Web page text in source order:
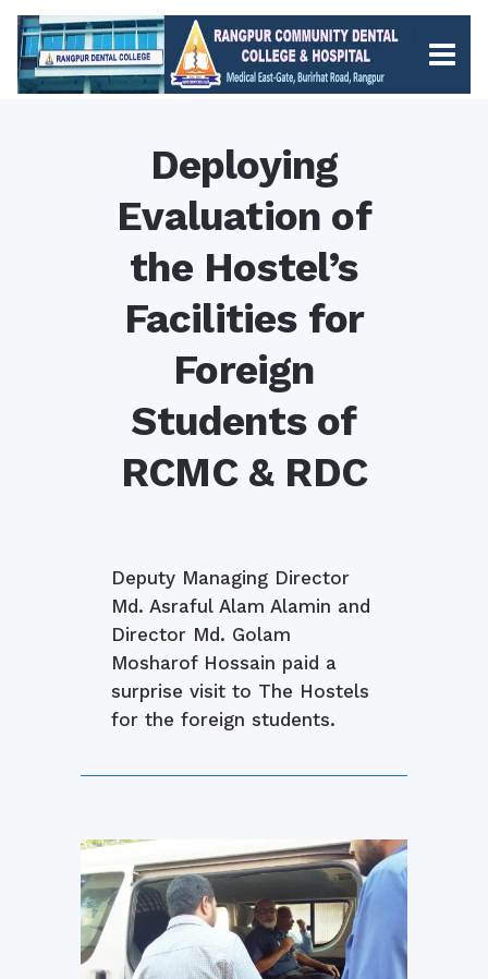
Deploying
Evaluation of
the Hostel’s
Facilities for
Foreign
Students of
RCMC & RDC
Deputy Managing Director
Md. Asraful Alam Alamin and
Director Md. Golam
Mosharof Hossain paid a
surprise visit to The Hostels
for the foreign students.